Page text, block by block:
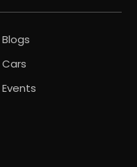
Blogs
Cars
Events